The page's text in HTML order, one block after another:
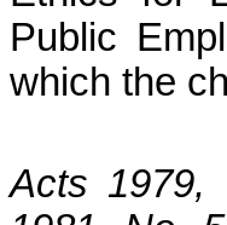
Public
which the
Acts 1979,